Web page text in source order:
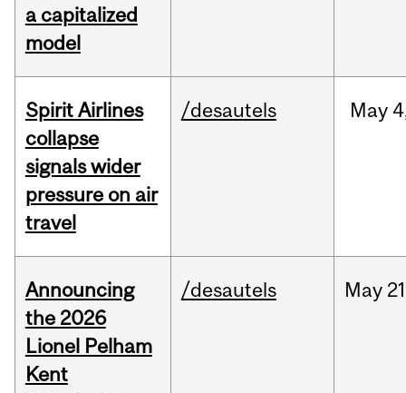
a capitalized
model
Spirit Airlines
collapse
signals wider
pressure on air
travel
/desautels May
Announcing
the 2026
Lionel Pelham
Kent
/desautels May